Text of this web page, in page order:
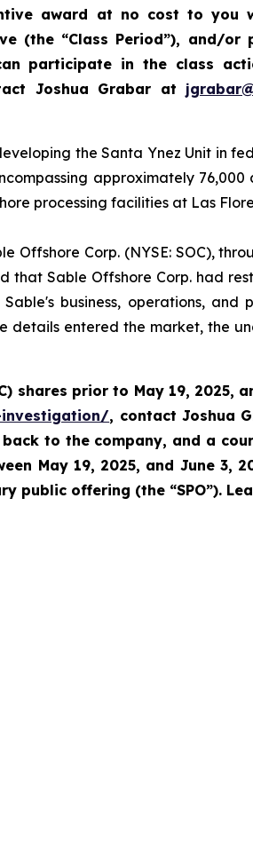
award at no cost to you
(the “Class Period”), and/
participate in the class
Joshua Grabar at
the Santa Ynez Unit in
approximately 76,000
processing facilities at Las
Corp. (NYSE: SOC),
that Sable Offshore Corp. had
business, operations, and
entered the market, the
shares prior to May 19, 2025,
, contact Joshua
to the company, and a
May 19, 2025, and June 3,
public offering (the “SPO”).